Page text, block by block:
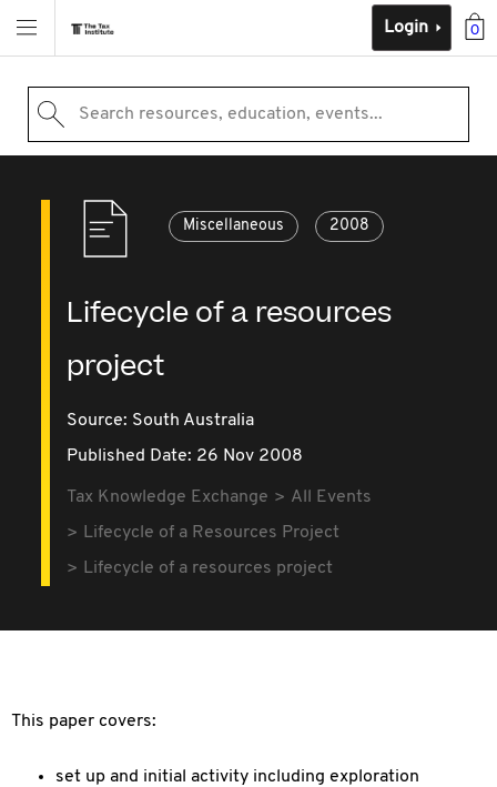
0
Login
Search resources, education, events...
Miscellaneous 2008
Lifecycle of a resources
project
Source: South Australia
Published Date: 26 Nov 2008
Tax Knowledge Exchange
All Events
Lifecycle of a Resources Project
Lifecycle of a resources project
This paper covers:
set up and initial activity including exploration